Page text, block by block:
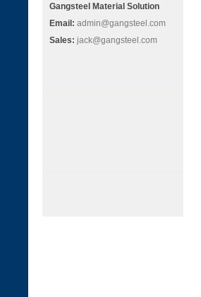
Gangsteel Material Solution
Email: admin@gangsteel.com
Sales: jack@gangsteel.com